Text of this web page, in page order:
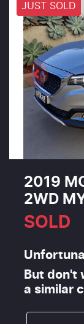
JUST SOLD
2019
2WD
SOLD
But don't
a similar